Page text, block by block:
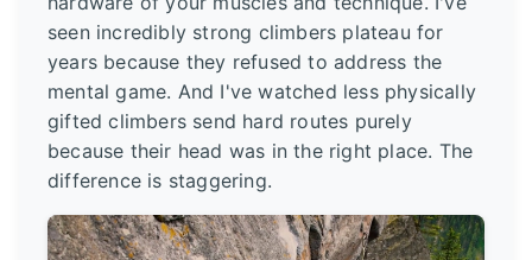
seen incredibly strong climbers plateau for
years because they refused to address the
mental game. And I've watched less physically
gifted climbers send hard routes purely
because their head was in the right place. The
difference is staggering.